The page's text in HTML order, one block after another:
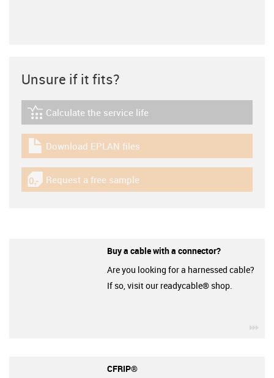
Unsure if it fits?
igus-icon-lebensdauerrechner
Calculate the service life
igus-icon-download-plan
Download EPLAN files
igus-icon-gratismuster
Request a free sample
Buy a cable with a connector?
Are you looking for a harnessed cable?
If so, visit our readycable® shop.
CFRIP®